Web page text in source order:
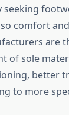
seeking
comfort
are
of sole
better
to more